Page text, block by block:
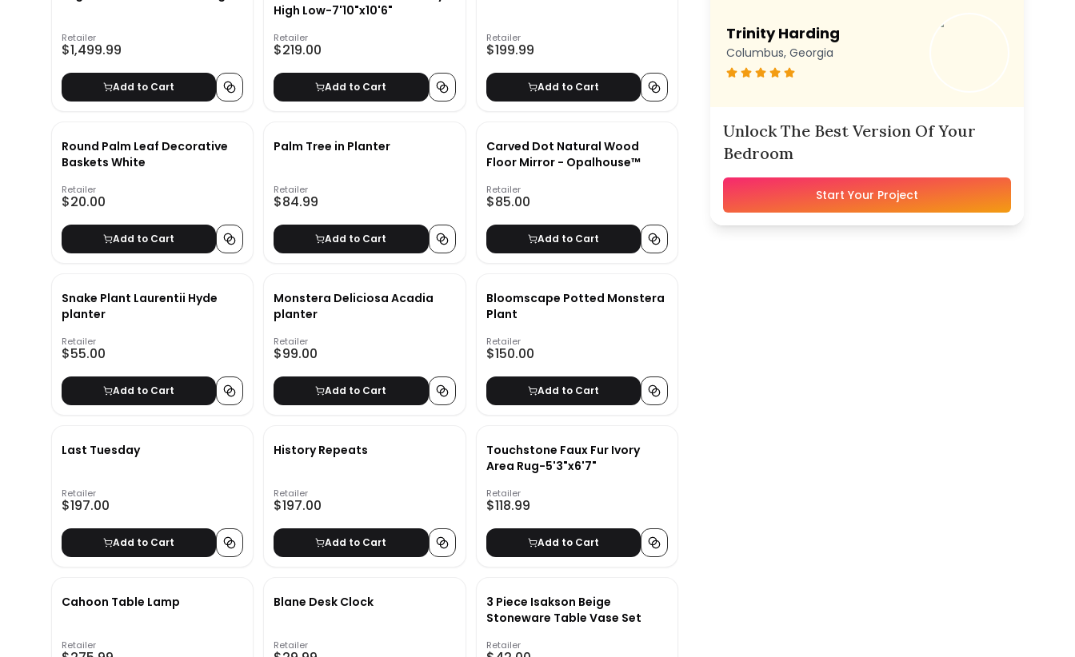
Retailer
$1,499.99
Add to Cart
High Low-7'10"x10'6"
Retailer
$219.00
Add to Cart
Retailer
$199.99
Add to Cart
Round Palm Leaf Decorative
Baskets White
Retailer
$20.00
Add to Cart
Palm Tree in Planter
Retailer
$84.99
Add to Cart
Carved Dot Natural Wood
Floor Mirror - Opalhouse™
Retailer
$85.00
Add to Cart
Snake Plant Laurentii Hyde
planter
Retailer
$55.00
Add to Cart
Monstera Deliciosa Acadia
planter
Retailer
$99.00
Add to Cart
Bloomscape Potted Monstera
Plant
Retailer
$150.00
Add to Cart
Last Tuesday
Retailer
$197.00
Add to Cart
History Repeats
Retailer
$197.00
Add to Cart
Touchstone Faux Fur Ivory
Area Rug-5'3"x6'7"
Retailer
$118.99
Add to Cart
Cahoon Table Lamp
Retailer
Blane Desk Clock
Retailer
3 Piece Isakson Beige
Stoneware Table Vase Set
Retailer
Trinity Harding
Columbus, Georgia
Unlock The Best Version Of Your
Bedroom
Start Your Project